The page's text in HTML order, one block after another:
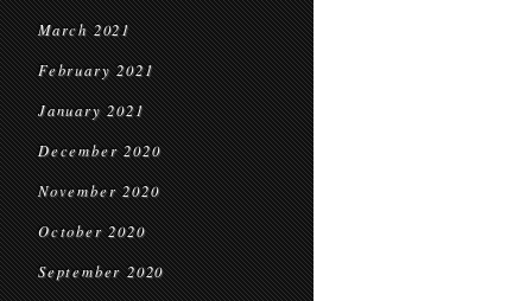
March 2021
February 2021
January 2021
December 2020
November 2020
October 2020
September 2020